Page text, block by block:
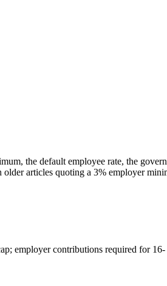
the default employee rate, the
articles quoting a 3% employer
employer contributions required for